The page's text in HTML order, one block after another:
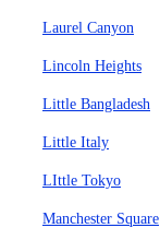
Laurel Canyon
Lincoln Heights
Little Bangladesh
Little Italy
LIttle Tokyo
Manchester Square